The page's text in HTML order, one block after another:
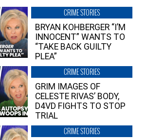
CRIME STORIES
BRYAN KOHBERGER “I’M
INNOCENT” WANTS TO
“TAKE BACK GUILTY
PLEA”
CRIME STORIES
GRIM IMAGES OF
CELESTE RIVAS’ BODY,
D4VD FIGHTS TO STOP
TRIAL
CRIME STORIES